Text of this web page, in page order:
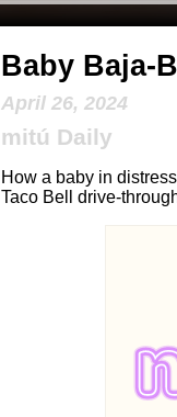
Baby Baja-
April 26, 2024
mitú Daily
How a baby in
Taco Bell drive-